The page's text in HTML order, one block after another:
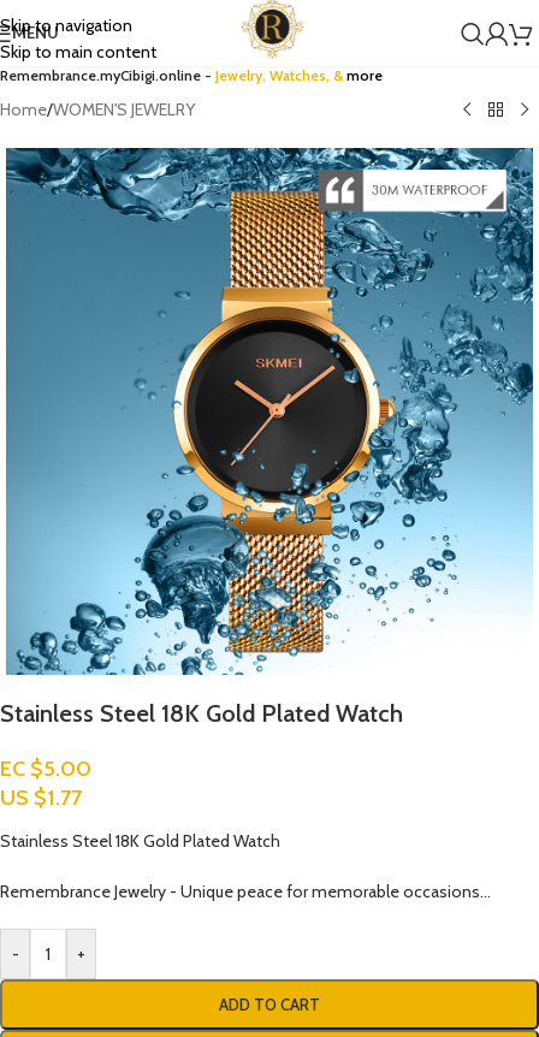
Skip to navigation
Skip to main content
MENU
Remembrance.myCibigi.online - Jewelry, Watches, & more
Home/WOMEN'S JEWELRY
Stainless Steel 18K Gold Plated Watch
EC $5.00
US $1.77
Stainless Steel 18K Gold Plated Watch
Remembrance Jewelry - Unique peace for memorable occasions…
- +
ADD TO CART